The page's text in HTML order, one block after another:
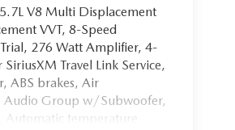
V8 Multi Displacement
VVT, 8-Speed
276 Watt Amplifier, 4-
Travel Link Service,
ABS brakes, Air
Audio Group w/Subwoofer,
temperature